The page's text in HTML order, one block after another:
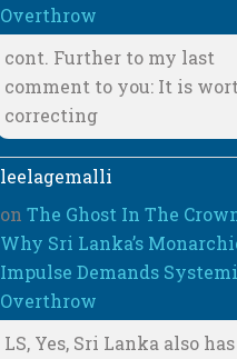
Overthrow
cont. Further to my last
comment to you: It is
correcting
leelagemalli
on The Ghost In The
Why Sri Lanka’s
Impulse Demands
Overthrow
LS, Yes, Sri Lanka also